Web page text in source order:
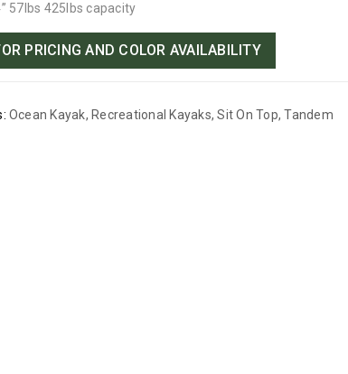
57lbs 425lbs capacity
PRICING AND COLOR AVAILABILITY
Ocean Kayak, Recreational Kayaks,Sit On Top,Tandem